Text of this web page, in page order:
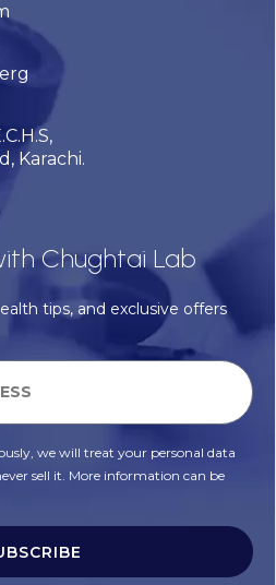
Karachi.
Chughtai Lab
tips, and exclusive offers
we will treat your personal data
sell it. More information can be